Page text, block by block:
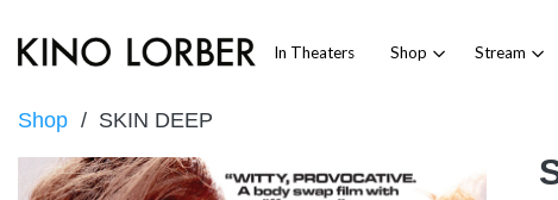
In Theaters Shop Stream
Shop SKIN DEEP